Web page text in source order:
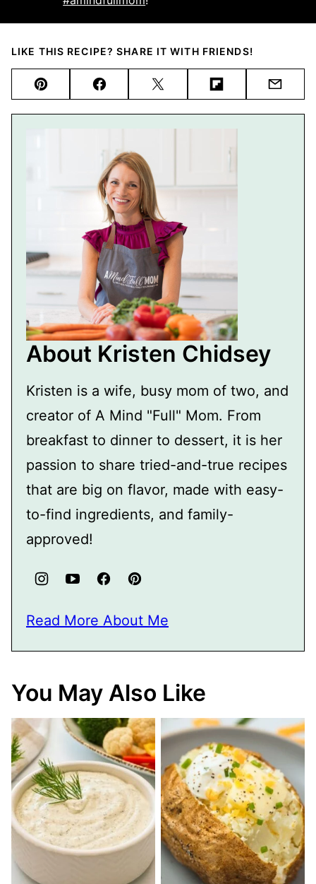
LIKE THIS RECIPE? SHARE IT WITH FRIENDS!
Pin FacebookTweet FlipboardEmail
About Kristen Chidsey
Kristen is a wife, busy mom of two, and
creator of A Mind "Full" Mom. From
breakfast to dinner to dessert, it is her
passion to share tried-and-true recipes
that are big on flavor, made with easy-
to-find ingredients, and family-
approved!
Read More About Me
You May Also Like